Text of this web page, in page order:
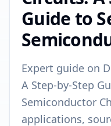
Guide to
Expert guide on
A Step-by-Step
Semiconductor
applications,